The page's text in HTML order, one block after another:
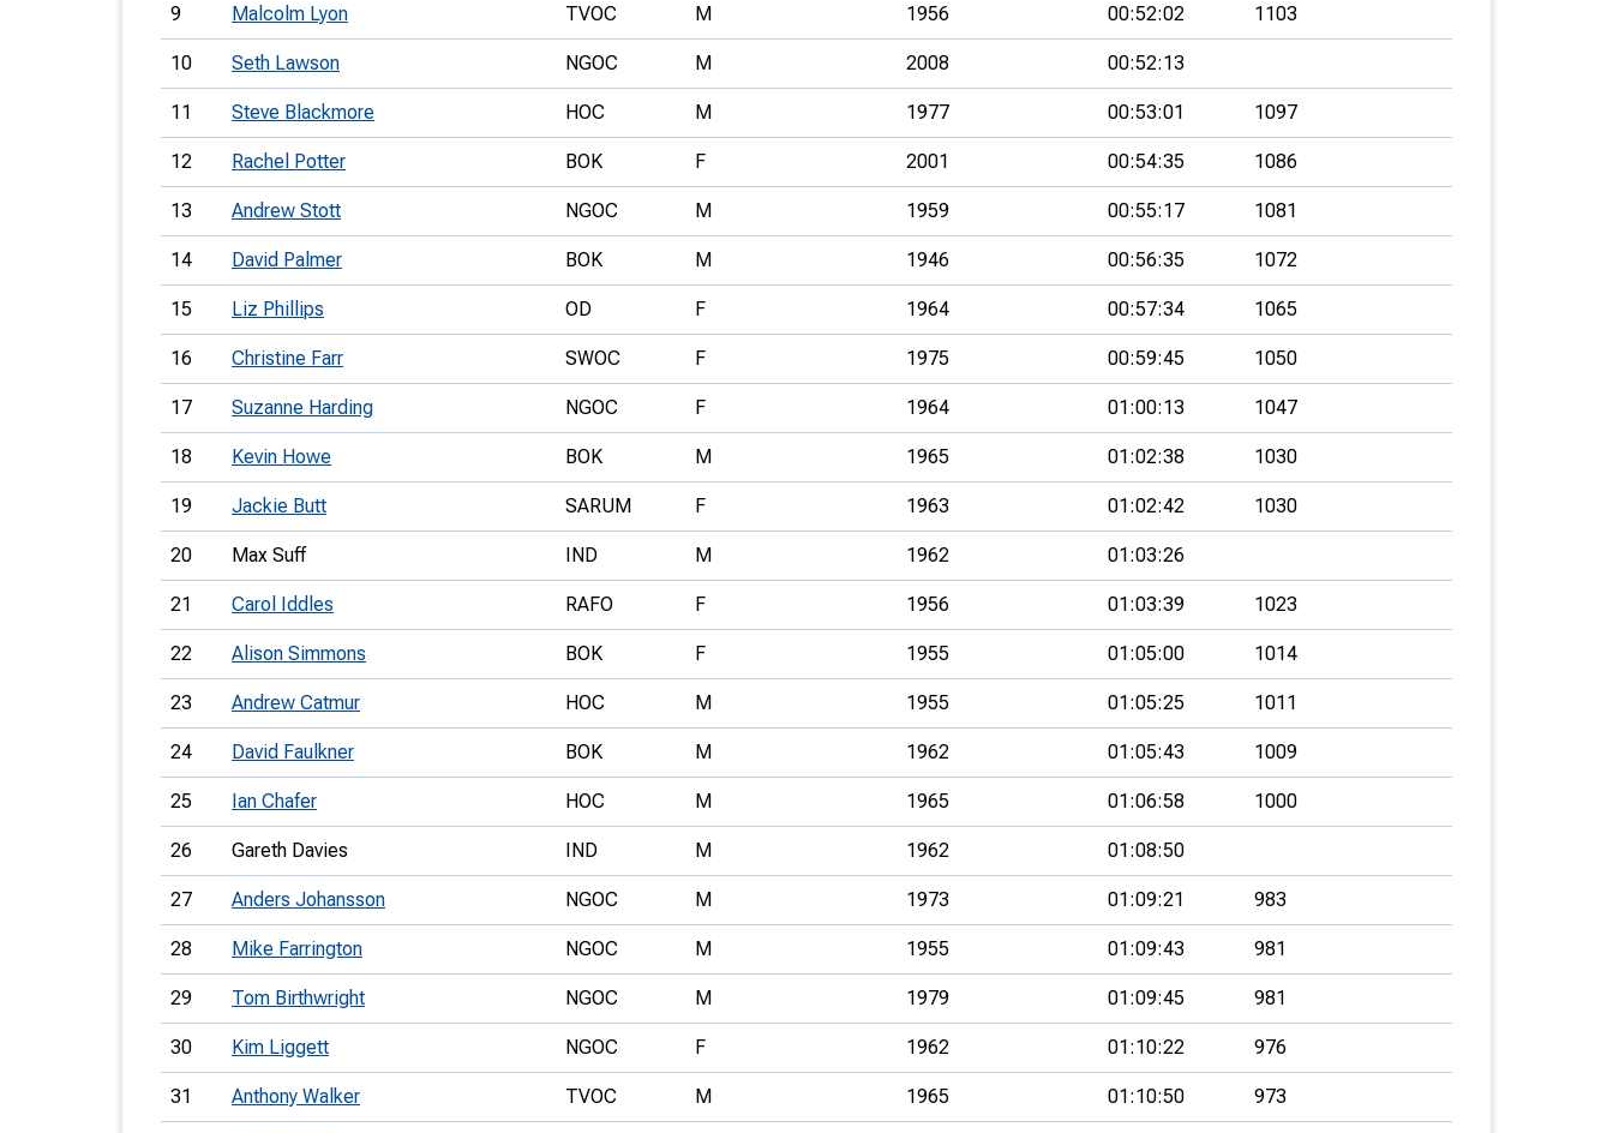
9 Malcolm Lyon TVOC M 1956 00:52:02 1103
10 Seth Lawson NGOC M 2008 00:52:13
11 Steve Blackmore HOC M 1977 00:53:01 1097
12 Rachel Potter BOK F 2001 00:54:35 1086
13 Andrew Stott NGOC M 1959 00:55:17 1081
14 David Palmer BOK M 1946 00:56:35 1072
15 Liz Phillips OD F 1964 00:57:34 1065
16 Christine Farr SWOC F 1975 00:59:45 1050
17 Suzanne Harding NGOC F 1964 01:00:13 1047
18 Kevin Howe BOK M 1965 01:02:38 1030
19 Jackie Butt SARUM F 1963 01:02:42 1030
20 Max Suff IND M 1962 01:03:26
21 Carol Iddles RAFO F 1956 01:03:39 1023
22 Alison Simmons BOK F 1955 01:05:00 1014
23 Andrew Catmur HOC M 1955 01:05:25 1011
24 David Faulkner BOK M 1962 01:05:43 1009
25 Ian Chafer HOC M 1965 01:06:58 1000
26 Gareth Davies IND M 1962 01:08:50
27 Anders Johansson NGOC M 1973 01:09:21 983
28 Mike Farrington NGOC M 1955 01:09:43 981
29 Tom Birthwright NGOC M 1979 01:09:45 981
30 Kim Liggett NGOC F 1962 01:10:22 976
31 Anthony Walker TVOC M 1965 01:10:50 973